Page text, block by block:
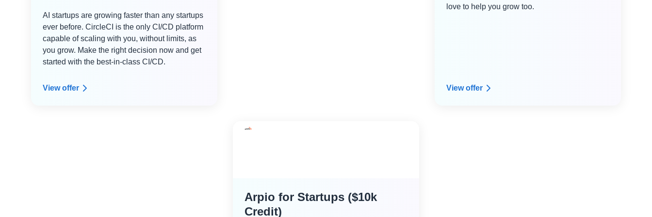
AI startups are growing faster than any startups
ever before. CircleCI is the only CI/CD platform
capable of scaling with you, without limits, as
you grow. Make the right decision now and get
started with the best-in-class CI/CD.
View offer
love to help you grow too.
View offer
Arpio for Startups ($10k
Credit)